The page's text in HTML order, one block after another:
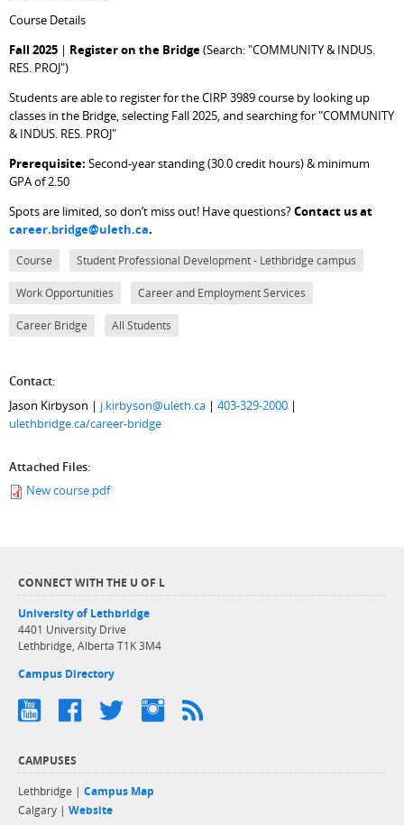
Course Details
Fall 2025 | Register on the Bridge(Search: "COMMUNITY & INDUS.
RES. PROJ")
Students are able to register for the CIRP 3989 course by looking up
classes in the Bridge, selecting Fall 2025, and searching for "COMMUNITY
& INDUS. RES. PROJ"
Prerequisite: Second-year standing (30.0 credit hours) & minimum
GPA of 2.50
Spots are limited, so don’t miss out! Have questions?Contact us at
career.bridge@uleth.ca.
Course Student Professional Development - Lethbridge campus
Work Opportunities Career and Employment Services
Career Bridge All Students
Contact:
Jason Kirbyson | j.kirbyson@uleth.ca |403-329-2000 |
ulethbridge.ca/career-bridge
Attached Files:
New course.pdf
CONNECT WITH THE U OF L
University of Lethbridge
4401 University Drive
Lethbridge, Alberta T1K 3M4
Campus Directory
CAMPUSES
Lethbridge |Campus Map
Calgary |Website